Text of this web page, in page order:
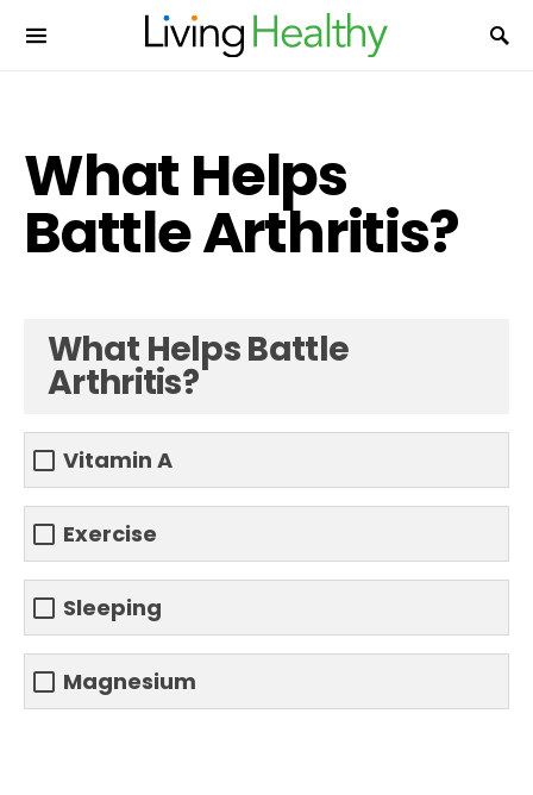
What Helps
Battle Arthritis?
What Helps Battle
Arthritis?
Vitamin A
Exercise
Sleeping
Magnesium